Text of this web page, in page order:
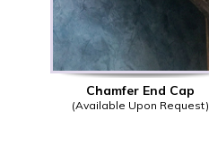
Chamfer End Cap
(Available Upon Request)